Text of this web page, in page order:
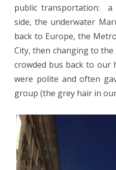
public transportation:
a
side, the underwater
back to Europe, the
City, then changing to
crowded bus back to our
were polite and often
group (the grey hair in